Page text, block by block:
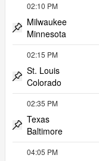
Pin match
02:10 PM
Milwaukee
Minnesota
Pin match
02:15 PM
St. Louis
Colorado
Pin match
02:35 PM
Texas
Baltimore
04:05 PM